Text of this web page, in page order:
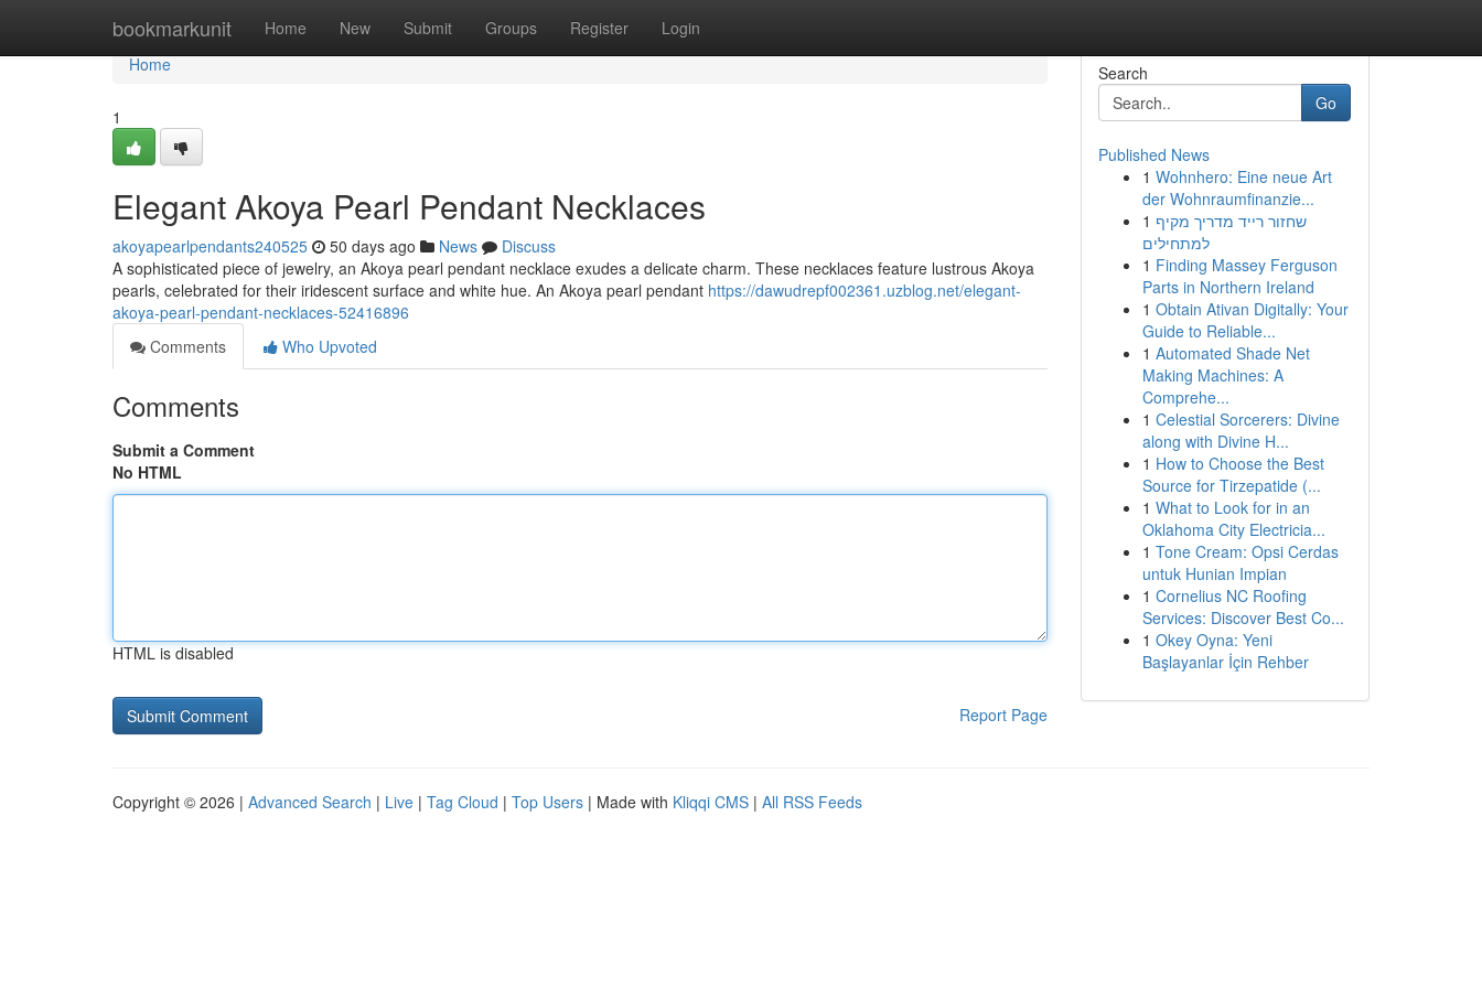
bookmarkunit Home New Submit Groups Register Login
Home
Home
1
Elegant Akoya Pearl Pendant Necklaces
akoyapearlpendants240525 50 days ago News
Discuss
A sophisticated piece of jewelry, an Akoya pearl pendant necklace exudes a delicate charm. These necklaces feature lustrous Akoya
pearls, celebrated for their iridescent surface and white hue. An Akoya pearl pendant https://dawudrepf002361.uzblog.net/elegant-
akoya-pearl-pendant-necklaces-52416896
Comments
Who Upvoted
Comments
Submit a Comment
No HTML
HTML is disabled
Report Page
Search
Go
Published News
1 Wohnhero: Eine neue Art
der Wohnraumfinanzie...
1 שחזור רייד מדריך מקיף
למתחילים
1 Finding Massey Ferguson
Parts in Northern Ireland
1 Obtain Ativan Digitally: Your
Guide to Reliable...
1 Automated Shade Net
Making Machines: A
Comprehe...
1 Celestial Sorcerers: Divine
along with Divine H...
1 How to Choose the Best
Source for Tirzepatide (...
1 What to Look for in an
Oklahoma City Electricia...
1 Tone Cream: Opsi Cerdas
untuk Hunian Impian
1 Cornelius NC Roofing
Services: Discover Best Co...
1 Okey Oyna: Yeni
Başlayanlar İçin Rehber
Copyright © 2026 | Advanced Search | Live | Tag Cloud | Top Users | Made with Kliqqi CMS | All RSS Feeds